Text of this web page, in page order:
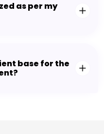
as per my
base for the